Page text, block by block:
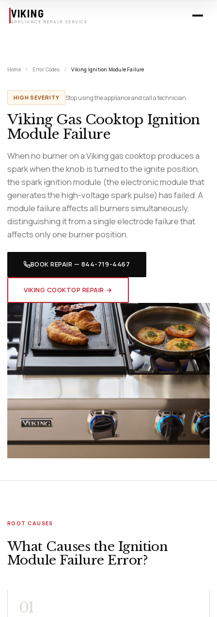
VIKING
APPLIANCE REPAIR SERVICE
Home / Error Codes / Viking Ignition Module Failure
HIGH SEVERITY Stop using the appliance and call a technician.
Viking Gas Cooktop Ignition
Module Failure
When no burner on a Viking gas cooktop produces a
spark when the knob is turned to the ignite position,
the spark ignition module (the electronic module that
generates the high-voltage spark pulse) has failed. A
module failure affects all burners simultaneously,
distinguishing it from a single electrode failure that
affects only one burner position.
BOOK REPAIR — 844-719-4467
VIKING COOKTOP REPAIR →
ROOT CAUSES
What Causes the Ignition
Module Failure Error?
01